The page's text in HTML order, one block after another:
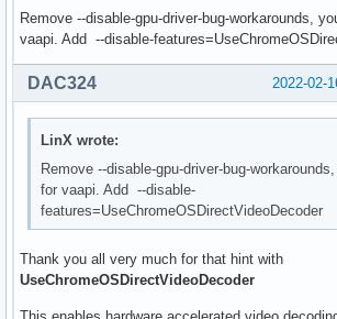
Remove --disable-gpu-driver-bug-workarounds,
vaapi. Add --disable-
2022-02-
DAC324
LinX wrote:
Remove --disable-gpu-driver-bug-
for vaapi. Add --disable-
features=UseChromeOSDirectVideoDecoder
Thank you all very much for that hint with
UseChromeOSDirectVideoDecoder